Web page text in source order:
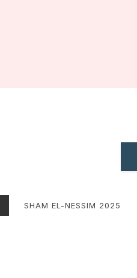
SHAM EL-NESSIM 2025